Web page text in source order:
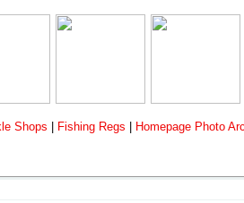
Shops Fishing Regs Homepage Photo